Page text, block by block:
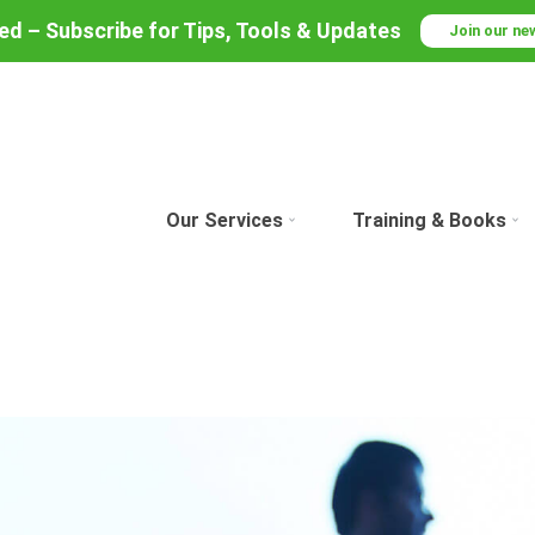
– Subscribe for Tips, Tools & Updates Join our
Our Services Training & Books